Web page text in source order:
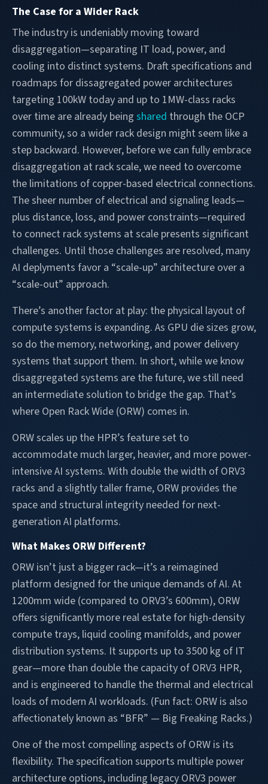
The Case for a Wider Rack
The industry is undeniably moving toward
disaggregation—separating IT load, power, and
cooling into distinct systems. Draft specifications and
roadmaps for dissagregated power architectures
targeting 100kW today and up to 1MW-class racks
over time are already being shared through the OCP
community, so a wider rack design might seem like a
step backward. However, before we can fully embrace
disaggregation at rack scale, we need to overcome
the limitations of copper-based electrical connections.
The sheer number of electrical and signaling leads—
plus distance, loss, and power constraints—required
to connect rack systems at scale presents significant
challenges. Until those challenges are resolved, many
AI deplyments favor a “scale-up” architecture over a
“scale-out” approach.
There’s another factor at play: the physical layout of
compute systems is expanding. As GPU die sizes grow,
so do the memory, networking, and power delivery
systems that support them. In short, while we know
disaggregated systems are the future, we still need
an intermediate solution to bridge the gap. That’s
where Open Rack Wide (ORW) comes in.
ORW scales up the HPR’s feature set to
accommodate much larger, heavier, and more power-
intensive AI systems. With double the width of ORV3
racks and a slightly taller frame, ORW provides the
space and structural integrity needed for next-
generation AI platforms.
What Makes ORW Different?
ORW isn’t just a bigger rack—it’s a reimagined
platform designed for the unique demands of AI. At
1200mm wide (compared to ORV3’s 600mm), ORW
offers significantly more real estate for high-density
compute trays, liquid cooling manifolds, and power
distribution systems. It supports up to 3500 kg of IT
gear—more than double the capacity of ORV3 HPR,
and is engineered to handle the thermal and electrical
loads of modern AI workloads. (Fun fact: ORW is also
affectionately known as “BFR” — Big Freaking Racks.)
One of the most compelling aspects of ORW is its
flexibility. The specification supports multiple power
architecture options, including legacy ORV3 power